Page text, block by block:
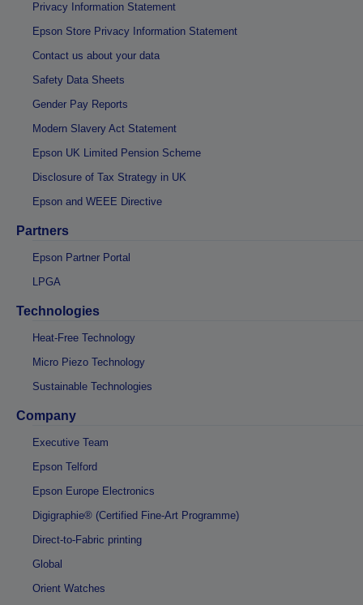
Privacy Information Statement
Epson Store Privacy Information Statement
Contact us about your data
Safety Data Sheets
Gender Pay Reports
Modern Slavery Act Statement
Epson UK Limited Pension Scheme
Disclosure of Tax Strategy in UK
Epson and WEEE Directive
Partners
Epson Partner Portal
LPGA
Technologies
Heat-Free Technology
Micro Piezo Technology
Sustainable Technologies
Company
Executive Team
Epson Telford
Epson Europe Electronics
Digigraphie® (Certified Fine-Art Programme)
Direct-to-Fabric printing
Global
Orient Watches